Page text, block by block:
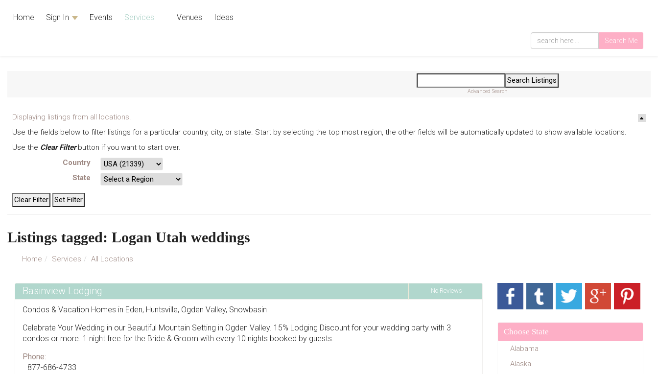
Home Sign In Events Services Venues Ideas
Search Me
Advanced Search
Displaying listings from all locations.
Use the fields below to filter listings for a particular country, city, or state. Start by selecting the top most region, the other fields will be automatically updated to show available locations.
Use the Clear Filterbutton if you want to start over.
Country
State
Listings tagged: Logan Utah weddings
Home Services All Locations
Choose State
Alabama
Alaska
No Reviews
Basinview Lodging
Condos & Vacation Homes in Eden, Huntsville, Ogden Valley, Snowbasin
Celebrate Your Wedding in our Beautiful Mountain Setting in Ogden Valley. 15% Lodging Discount for your wedding party with 3
condos or more. 1 night free for the Bride & Groom with every 10 nights booked by guests.
Phone:
877-686-4733